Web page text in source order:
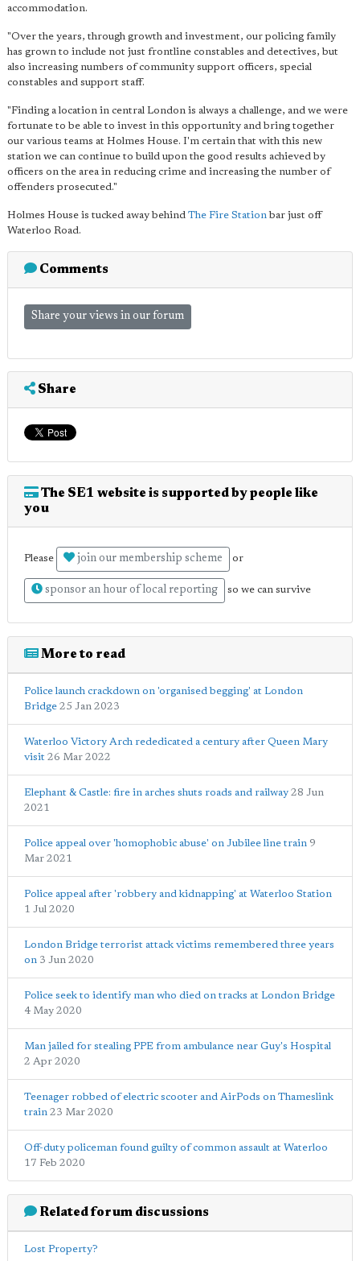
accommodation.
"Over the years, through growth and investment, our policing family
has grown to include not just frontline constables and detectives, but
also increasing numbers of community support officers, special
constables and support staff.
"Finding a location in central London is always a challenge, and we were
fortunate to be able to invest in this opportunity and bring together
our various teams at Holmes House. I'm certain that with this new
station we can continue to build upon the good results achieved by
officers on the area in reducing crime and increasing the number of
offenders prosecuted."
Holmes House is tucked away behind The Fire Stationbar just off
Waterloo Road.
Comments
Share your views in our forum
Share
The SE1 website is supported by people like
you
Please join our membership scheme or
sponsor an hour of local reporting so we can survive
More to read
Police launch crackdown on 'organised begging' at London
Bridge 25 Jan 2023
Waterloo Victory Arch rededicated a century after Queen Mary
visit 26 Mar 2022
Elephant & Castle: fire in arches shuts roads and railway 28 Jun
2021
Police appeal over 'homophobic abuse' on Jubilee line train 9
Mar 2021
Police appeal after 'robbery and kidnapping' at Waterloo Station
1 Jul 2020
London Bridge terrorist attack victims remembered three years
on 3 Jun 2020
Police seek to identify man who died on tracks at London Bridge
4 May 2020
Man jailed for stealing PPE from ambulance near Guy's Hospital
2 Apr 2020
Teenager robbed of electric scooter and AirPods on Thameslink
train 23 Mar 2020
Off-duty policeman found guilty of common assault at Waterloo
17 Feb 2020
Related forum discussions
Lost Property?